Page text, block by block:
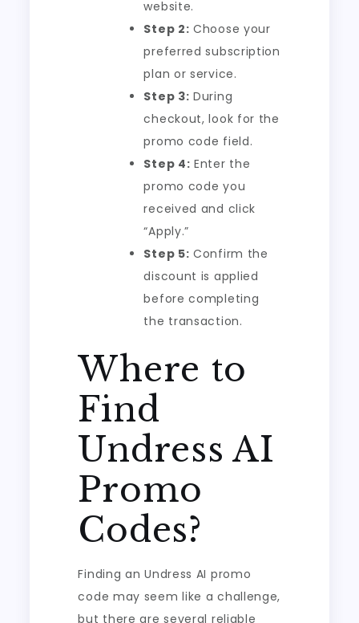
website.
Step 2: Choose your
preferred subscription
plan or service.
Step 3: During
checkout, look for the
promo code field.
Step 4: Enter the
promo code you
received and click
“Apply.”
Step 5: Confirm the
discount is applied
before completing
the transaction.
Where to
Find
Undress AI
Promo
Codes?
Finding an Undress AI promo
code may seem like a challenge,
but there are several reliable